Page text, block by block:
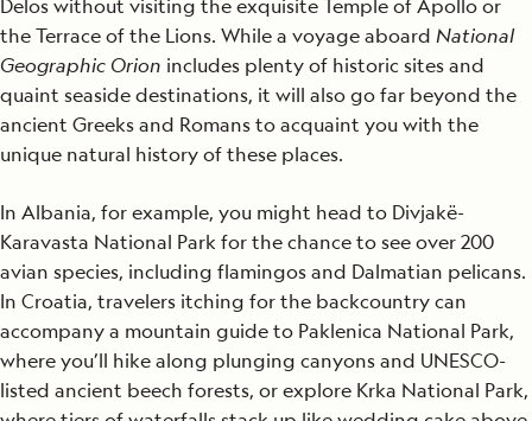
Delos without visiting the exquisite Temple of Apollo or
the Terrace of the Lions. While a voyage aboard National
Geographic Orion includes plenty of historic sites and
quaint seaside destinations, it will also go far beyond the
ancient Greeks and Romans to acquaint you with the
unique natural history of these places.
In Albania, for example, you might head to Divjakë-
Karavasta National Park for the chance to see over 200
avian species, including flamingos and Dalmatian pelicans.
In Croatia, travelers itching for the backcountry can
accompany a mountain guide to Paklenica National Park,
where you’ll hike along plunging canyons and UNESCO-
listed ancient beech forests, or explore Krka National Park,